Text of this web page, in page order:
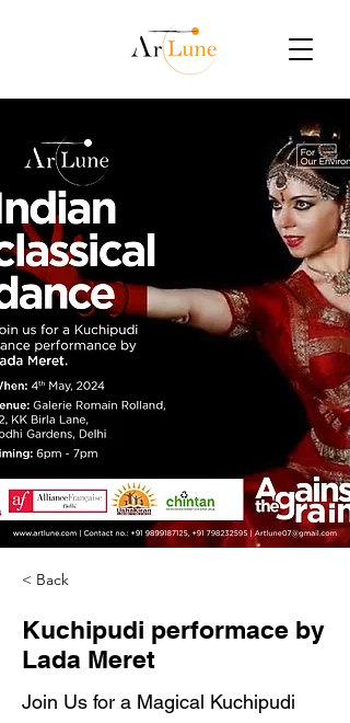
< Back
Kuchipudi performace by
Lada Meret
Join Us for a Magical Kuchipudi